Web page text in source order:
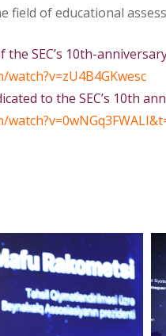
field of educational
SEC’s 10th-
watch?v=zU4B4GKwesc
to the SEC’s 10th
watch?